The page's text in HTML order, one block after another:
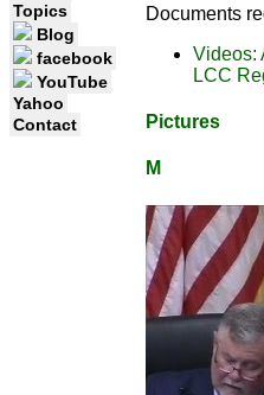
Topics
Blog
facebook
YouTube
Yahoo
Contact
Documents
Videos:
LCC
Pictures
M